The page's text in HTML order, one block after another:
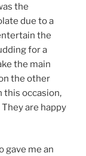
the
due to a
the
for a
the main
the other
this occasion,
are happy
gave me an